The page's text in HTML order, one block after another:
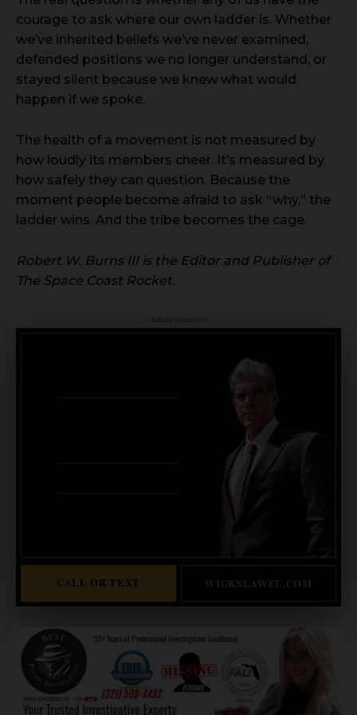
courage to ask where our own ladder is. Whether
we’ve inherited beliefs we’ve never examined,
defended positions we no longer understand, or
stayed silent because we knew what would
happen if we spoke.
The health of a movement is not measured by
how loudly its members cheer. It’s measured by
how safely they can question. Because the
moment people become afraid to ask “why,” the
ladder wins. And the tribe becomes the cage.
Robert W. Burns III is the Editor and Publisher of
The Space Coast Rocket.
CALL OR TEXT WICKSLAWFL.COM